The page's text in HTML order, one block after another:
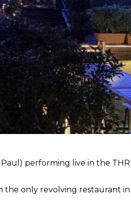
performing live in the
only revolving restaurant in